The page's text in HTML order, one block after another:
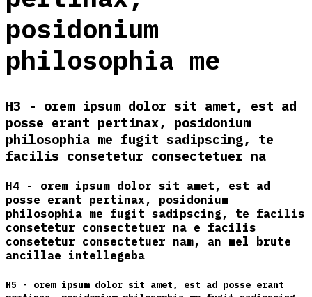
posidonium
philosophia me
H3 - orem ipsum dolor sit amet, est ad
posse erant pertinax, posidonium
philosophia me fugit sadipscing, te
facilis consetetur consectetuer na
H4 - orem ipsum dolor sit amet, est ad
posse erant pertinax, posidonium
philosophia me fugit sadipscing, te facilis
consetetur consectetuer na e facilis
consetetur consectetuer nam, an mel brute
ancillae intellegeba
H5 - orem ipsum dolor sit amet, est ad posse erant